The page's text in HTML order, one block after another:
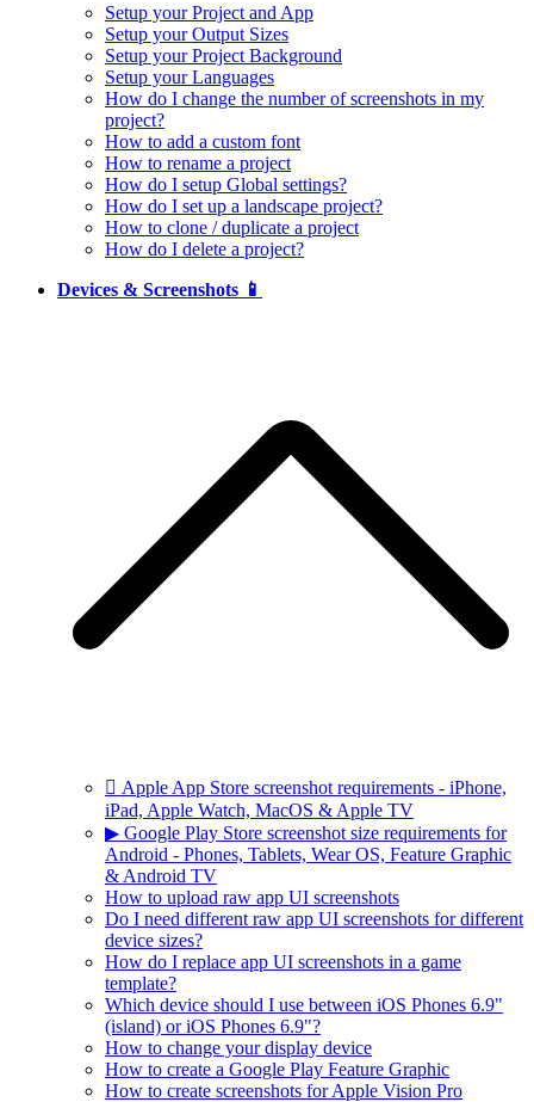
Setup your Project and App
Setup your Output Sizes
Setup your Project Background
Setup your Languages
How do I change the number of screenshots in my
project?
How to add a custom font
How to rename a project
How do I setup Global settings?
How do I set up a landscape project?
How to clone / duplicate a project
How do I delete a project?
Devices & Screenshots 📱
 Apple App Store screenshot requirements - iPhone,
iPad, Apple Watch, MacOS & Apple TV
▶ Google Play Store screenshot size requirements for
Android - Phones, Tablets, Wear OS, Feature Graphic
& Android TV
How to upload raw app UI screenshots
Do I need different raw app UI screenshots for different
device sizes?
How do I replace app UI screenshots in a game
template?
Which device should I use between iOS Phones 6.9"
(island) or iOS Phones 6.9"?
How to change your display device
How to create a Google Play Feature Graphic
How to create screenshots for Apple Vision Pro